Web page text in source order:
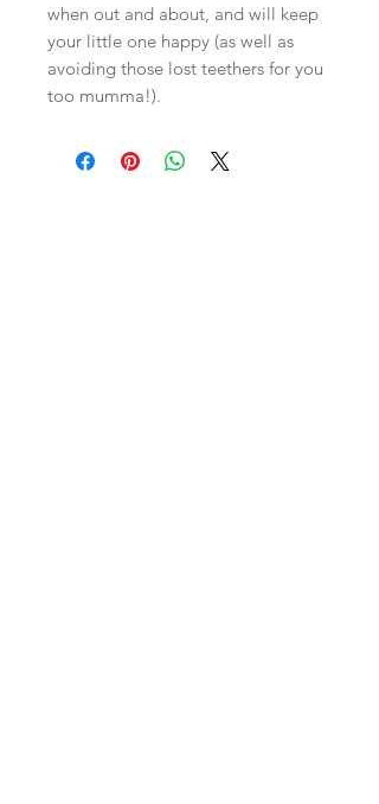
when out and about, and will keep
your little one happy (as well as
avoiding those lost teethers for you
too mumma!).